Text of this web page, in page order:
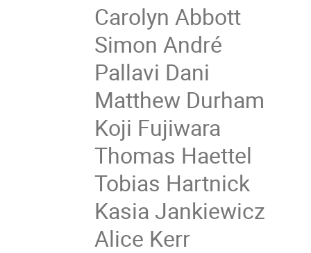
Carolyn Abbott
Simon André
Pallavi Dani
Matthew Durham
Koji Fujiwara
Thomas Haettel
Tobias Hartnick
Kasia Jankiewicz
Alice Kerr